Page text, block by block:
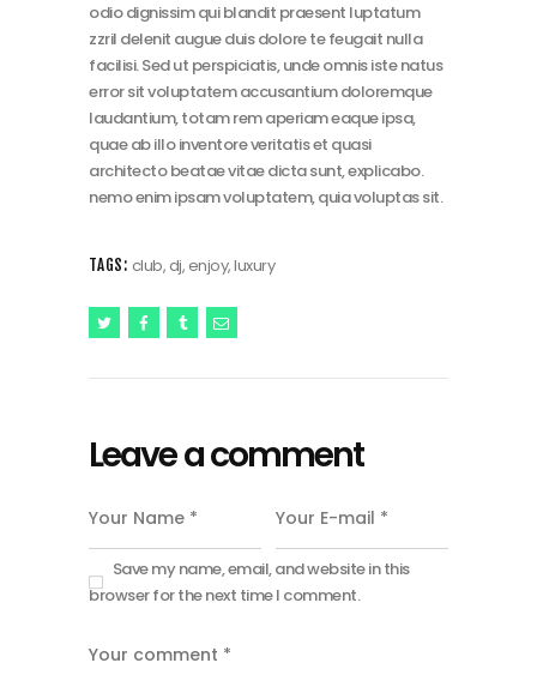
odio dignissim qui blandit praesent luptatum
zzril delenit augue duis dolore te feugait nulla
facilisi. Sed ut perspiciatis, unde omnis iste natus
error sit voluptatem accusantium doloremque
laudantium, totam rem aperiam eaque ipsa,
quae ab illo inventore veritatis et quasi
architecto beatae vitae dicta sunt, explicabo.
nemo enim ipsam voluptatem, quia voluptas sit.
TAGS: club, dj, enjoy,luxury
Leave a comment
Save my name, email, and website in this
browser for the next time I comment.